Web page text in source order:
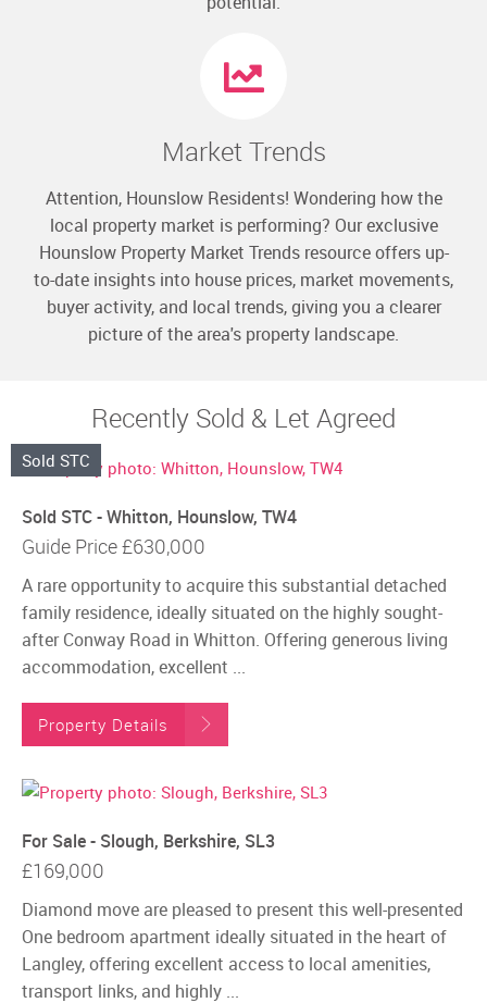
Market Trends
Attention, Hounslow Residents! Wondering how the
local property market is performing? Our exclusive
Hounslow Property Market Trends resource offers up-
to-date insights into house prices, market movements,
buyer activity, and local trends, giving you a clearer
picture of the area's property landscape.
Recently Sold & Let Agreed
Sold STC
Sold STC - Whitton, Hounslow, TW4
Guide Price£630,000
A rare opportunity to acquire this substantial detached
family residence, ideally situated on the highly sought-
after Conway Road in Whitton. Offering generous living
accommodation, excellent ...
Property Details
For Sale - Slough, Berkshire, SL3
£169,000
Diamond move are pleased to present this well-presented
One bedroom apartment ideally situated in the heart of
Langley, offering excellent access to local amenities,
transport links, and highly ...